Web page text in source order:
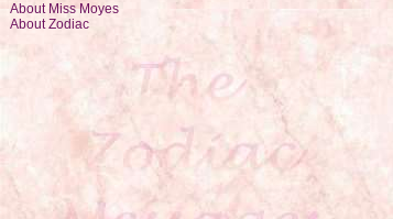
About Miss Moyes
About Zodiac